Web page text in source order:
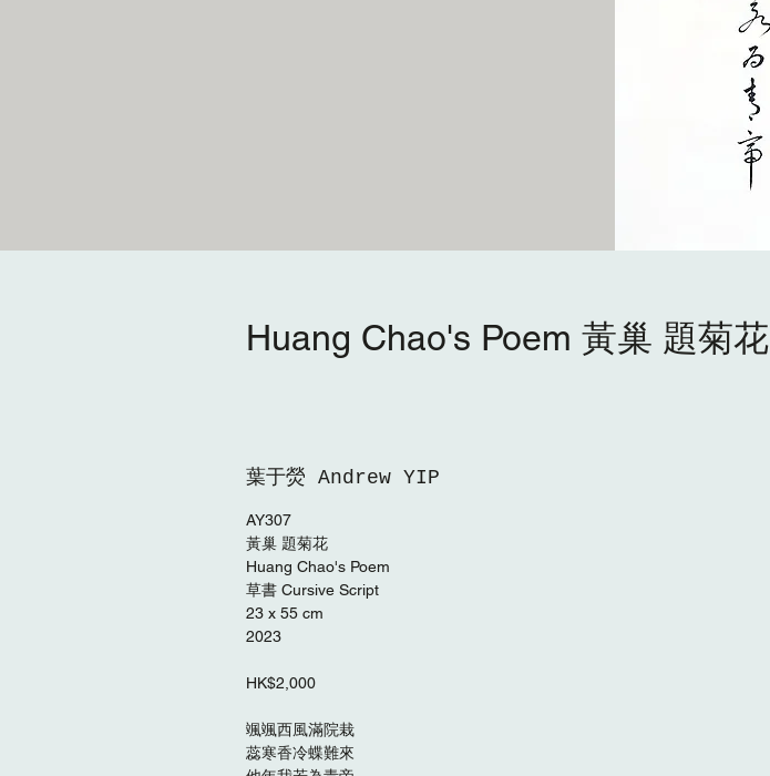
Huang Chao's Poem 黃巢 題菊花
葉于熒 Andrew YIP
AY307
黃巢 題菊花
Huang Chao's Poem
草書 Cursive Script
23 x 55 cm
2023
HK$2,000
颯颯西風滿院栽
蕊寒香冷蝶難來